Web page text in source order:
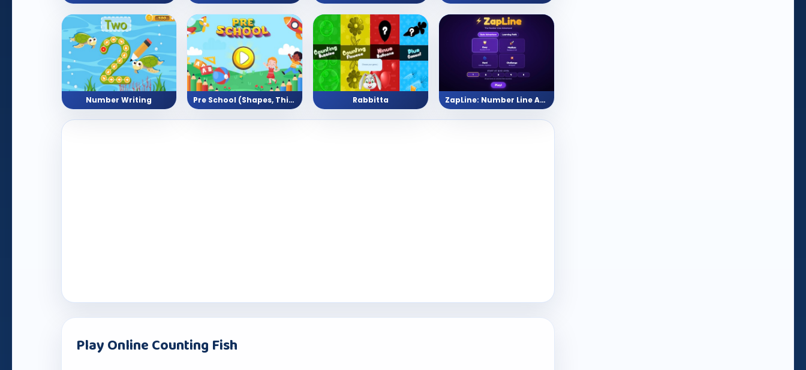
Number Writing Pre School (Shapes, Things, Numbers, and Letters) Rabbitta ZapLine: Number Line Adventure
Play Online Counting Fish